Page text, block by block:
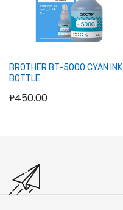
BROTHER BT-5000 CYAN INK
BOTTLE
₱450.00